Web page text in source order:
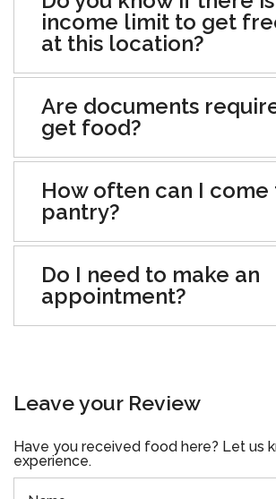
income limit to get
at this location?
Are documents
get food?
How often can I come
pantry?
Do I need to make an
appointment?
Leave your Review
Have you received food here? Let us
experience.